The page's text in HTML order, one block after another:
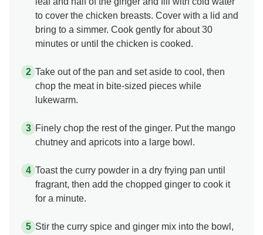
to cover the chicken breasts. Cover with a lid and
bring to a simmer. Cook gently for about 30
minutes or until the chicken is cooked.
Take out of the pan and set aside to cool, then
chop the meat in bite-sized pieces while
lukewarm.
Finely chop the rest of the ginger. Put the mango
chutney and apricots into a large bowl.
Toast the curry powder in a dry frying pan until
fragrant, then add the chopped ginger to cook it
for a minute.
Stir the curry spice and ginger mix into the bowl,